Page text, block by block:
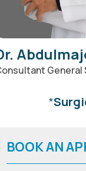
General
*
BOOK AN